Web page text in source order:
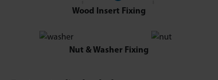
Wood Insert Fixing
Nut & Washer Fixing